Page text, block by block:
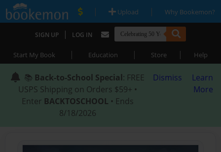
| Upload | Why Bookemon?
SIGN UP | LOG IN
Start My Book | Education | Store | Help
📚 Back-to-School Special: FREE
USPS Shipping on Orders $59+ •
Enter BACKTOSCHOOL • Ends
8/18/2026
Dismiss
Learn
More